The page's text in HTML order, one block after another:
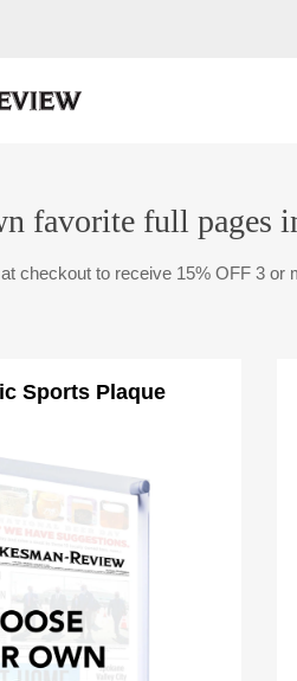
favorite full pages
checkout to receive 15% OFF 3
Sports Plaque